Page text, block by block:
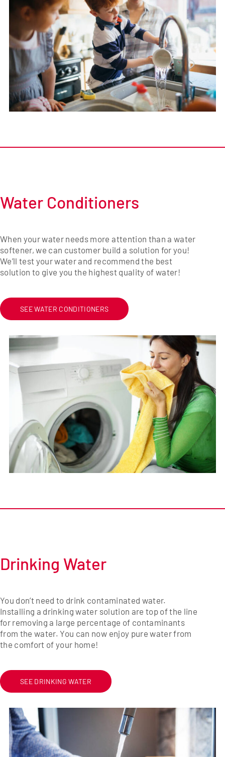
Water Conditioners
When your water needs more attention than a water
softener, we can customer build a solution for you!
We’ll test your water and recommend the best
solution to give you the highest quality of water!
SEE WATER CONDITIONERS
Drinking Water
You don’t need to drink contaminated water.
Installing a drinking water solution are top of the line
for removing a large percentage of contaminants
from the water. You can now enjoy pure water from
the comfort of your home!
SEE DRINKING WATER